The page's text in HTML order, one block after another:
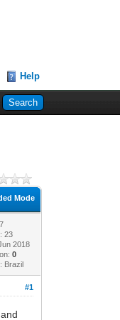
Help
Mode
23
2018
0
Brazil
#1